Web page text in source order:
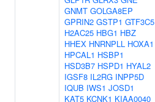
GNMT GOLGA8EP
GPRIN2 GSTP1 GTF3C5
H2AC25 HBG1 HBZ
HHEX HNRNPLL HOXA1
HPCAL1 HSBP1
HSD3B7 HSPD1 HYAL2
IGSF8 IL2RG INPP5D
IQUB IWS1 JOSD1
KAT5 KCNK1 KIAA0040